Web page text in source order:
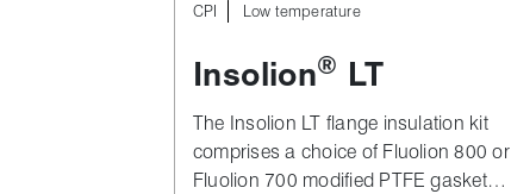
CPI Low temperature
Insolion® LT
The Insolion LT flange insulation kit
comprises a choice of Fluolion 800 or
Fluolion 700 modified PTFE gasket